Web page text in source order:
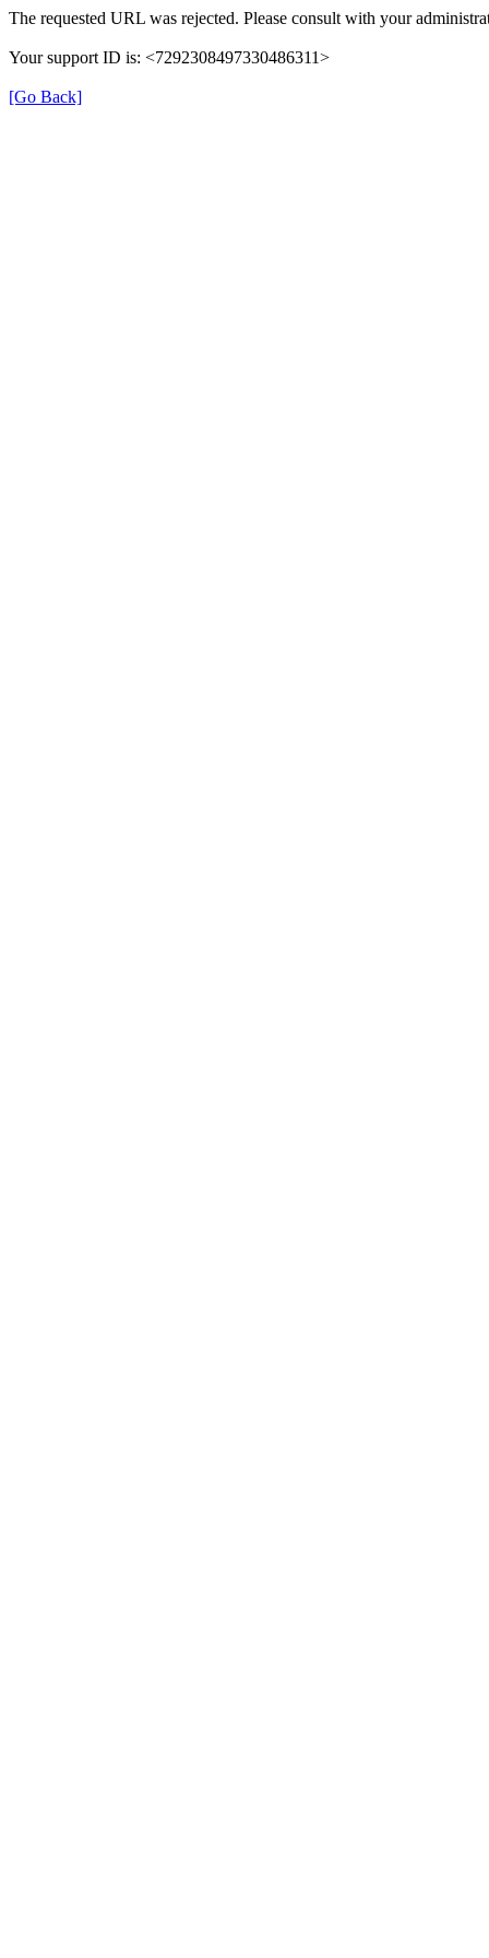
The requested URL was rejected. Please consult with your
Your support ID is: <7292308497330486311>
[Go Back]